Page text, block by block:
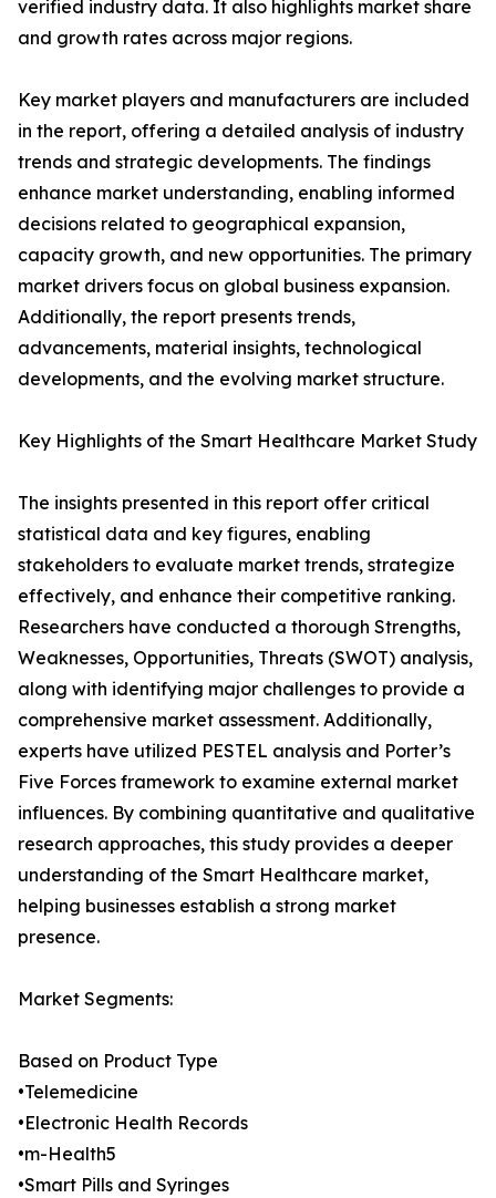
verified industry data. It also highlights market share
and growth rates across major regions.
Key market players and manufacturers are included
in the report, offering a detailed analysis of industry
trends and strategic developments. The findings
enhance market understanding, enabling informed
decisions related to geographical expansion,
capacity growth, and new opportunities. The primary
market drivers focus on global business expansion.
Additionally, the report presents trends,
advancements, material insights, technological
developments, and the evolving market structure.
Key Highlights of the Smart Healthcare Market Study
The insights presented in this report offer critical
statistical data and key figures, enabling
stakeholders to evaluate market trends, strategize
effectively, and enhance their competitive ranking.
Researchers have conducted a thorough Strengths,
Weaknesses, Opportunities, Threats (SWOT) analysis,
along with identifying major challenges to provide a
comprehensive market assessment. Additionally,
experts have utilized PESTEL analysis and Porter’s
Five Forces framework to examine external market
influences. By combining quantitative and qualitative
research approaches, this study provides a deeper
understanding of the Smart Healthcare market,
helping businesses establish a strong market
presence.
Market Segments:
Based on Product Type
•Telemedicine
•Electronic Health Records
•m-Health5
•Smart Pills and Syringes